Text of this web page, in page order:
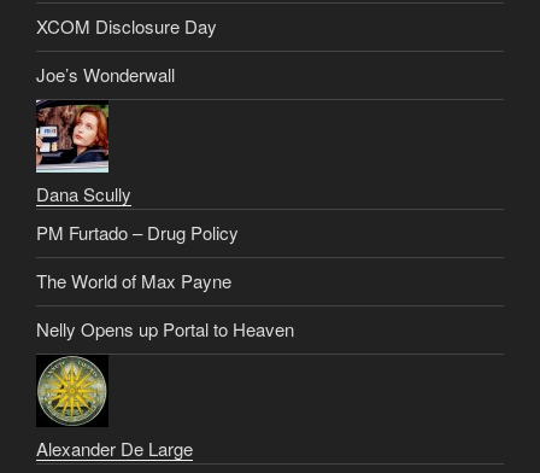
XCOM Disclosure Day
Joe’s Wonderwall
Dana Scully
PM Furtado – Drug Policy
The World of Max Payne
Nelly Opens up Portal to Heaven
Alexander De Large